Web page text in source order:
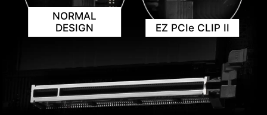
NORMAL
DESIGN
EZ PCIe CLIP II
AVOID COLLISION
NOTIFICATION